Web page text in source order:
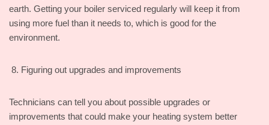
earth. Getting your boiler serviced regularly will keep it from
using more fuel than it needs to, which is good for the
environment.
Figuring out upgrades and improvements
Technicians can tell you about possible upgrades or
improvements that could make your heating system better